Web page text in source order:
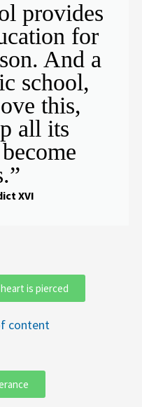
provides
for
And a
school,
this,
all its
XVI
is pierced
content